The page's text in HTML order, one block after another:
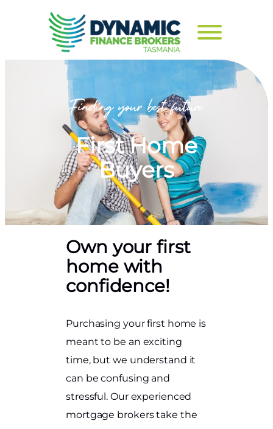
First Home
Buyers
Own your first
home with
confidence!
Purchasing your first home is
meant to be an exciting
time, but we understand it
can be confusing and
stressful. Our experienced
mortgage brokers take the